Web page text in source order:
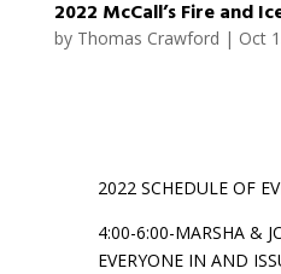
2022 McCall’s Fire and
by Thomas Crawford | Oct
2022 SCHEDULE OF
4:00-6:00-MARSHA &
EVERYONE IN AND